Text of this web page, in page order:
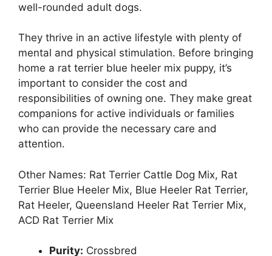
well-rounded adult dogs.
They thrive in an active lifestyle with plenty of
mental and physical stimulation. Before bringing
home a rat terrier blue heeler mix puppy, it’s
important to consider the cost and
responsibilities of owning one. They make great
companions for active individuals or families
who can provide the necessary care and
attention.
Other Names: Rat Terrier Cattle Dog Mix, Rat
Terrier Blue Heeler Mix, Blue Heeler Rat Terrier,
Rat Heeler, Queensland Heeler Rat Terrier Mix,
ACD Rat Terrier Mix
Purity: Crossbred